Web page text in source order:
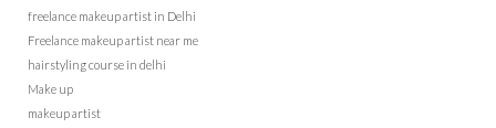
freelance makeup artist in Delhi
Freelance makeup artist near me
hairstyling course in delhi
Make up
makeup artist